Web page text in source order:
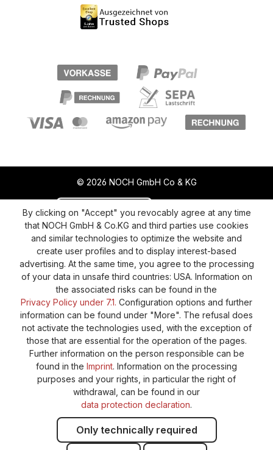
© 2026 NOCH GmbH Co & KG
Revoke a contract Return policy
Privacy Policy
Shipping and Payment
General terms and conditions
Supplier Identification
Cookie-Settings
Barrierefreiheitserklärung
By clicking on "Accept" you revocably agree at any time
that NOCH GmbH & Co.KG and third parties use cookies
and similar technologies to optimize the website and
create user profiles and to display interest-based
advertising. At the same time, you agree to the processing
of your data in unsafe third countries: USA. Information on
the associated risks can be found in the
Privacy Policy under 7.1. Configuration options and further
information can be found under "More". The refusal does
not activate the technologies used, with the exception of
those that are essential for the operation of the pages.
Further information on the person responsible can be
found in the Imprint. Information on the processing
purposes and your rights, in particular the right of
withdrawal, can be found in our
data protection declaration.
Only technically required